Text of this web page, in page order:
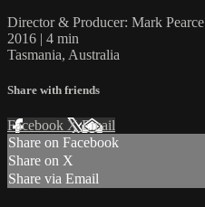
Director & Producer: Mark Pearce
2016 | 4 min
Tasmania, Australia
Share with friends
Facebook XEmail
Share on Facebook
Share on X
Share via Email